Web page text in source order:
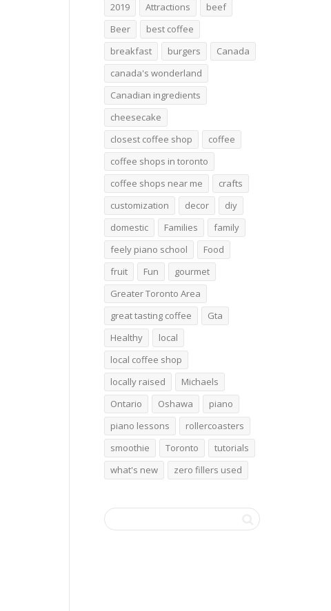
2019 Attractions
beef
Beer
best coffee
breakfast
burgers
Canada
canada's wonderland
Canadian ingredients
cheesecake
closest coffee shop
coffee
coffee shops in toronto
coffee shops near me
crafts
customization
decor
diy
domestic
Families
family
feely piano school
Food
fruit
Fun
gourmet
Greater Toronto Area
great tasting coffee
Gta
Healthy
local
local coffee shop
locally raised
Michaels
Ontario
Oshawa
piano
piano lessons
rollercoasters
smoothie
Toronto
tutorials
what's new
zero fillers used